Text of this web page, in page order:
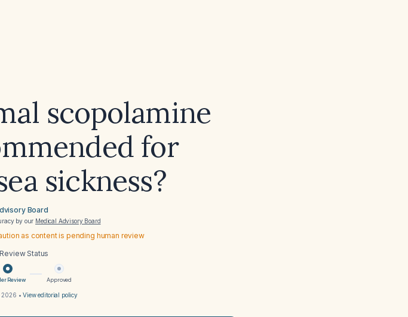
scopolamine
for
sickness?
Board
by our Medical Advisory Board
as content is pending human review
Status
Review Approved
2026 •View editorial policy